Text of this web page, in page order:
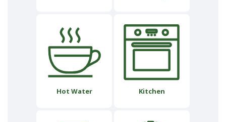
Hot Water Kitchen